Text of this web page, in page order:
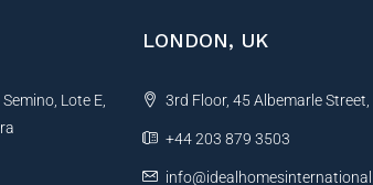
Lote E,
LONDON, UK
3rd Floor, 45 Albemarle
+44 203 879 3503